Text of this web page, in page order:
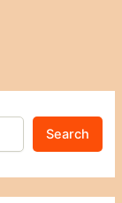
Search